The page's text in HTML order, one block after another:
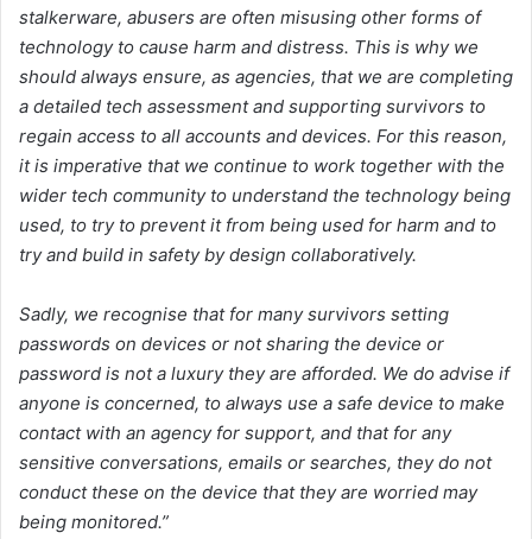
stalkerware, abusers are often misusing other forms of
technology to cause harm and distress. This is why we
should always ensure, as agencies, that we are completing
a detailed tech assessment and supporting survivors to
regain access to all accounts and devices. For this reason,
it is imperative that we continue to work together with the
wider tech community to understand the technology being
used, to try to prevent it from being used for harm and to
try and build in safety by design collaboratively.
Sadly, we recognise that for many survivors setting
passwords on devices or not sharing the device or
password is not a luxury they are afforded. We do advise if
anyone is concerned, to always use a safe device to make
contact with an agency for support, and that for any
sensitive conversations, emails or searches, they do not
conduct these on the device that they are worried may
being monitored.”